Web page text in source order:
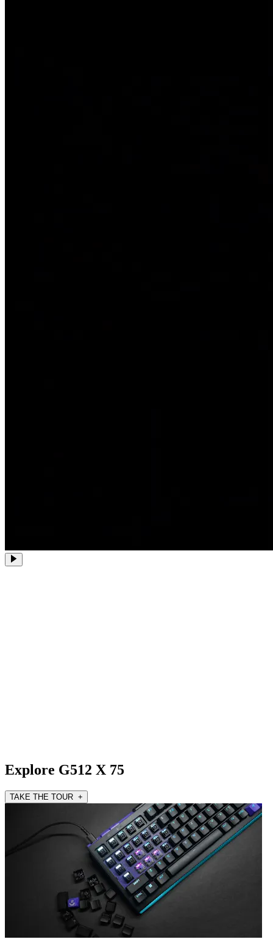
Explore G512 X 75
TAKE THE TOUR +